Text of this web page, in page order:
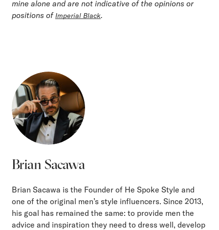
mine alone and are not indicative of the opinions or
positions of Imperial Black.
Brian Sacawa
Brian Sacawa is the Founder of He Spoke Style and
one of the original men’s style influencers. Since 2013,
his goal has remained the same: to provide men the
advice and inspiration they need to dress well, develop